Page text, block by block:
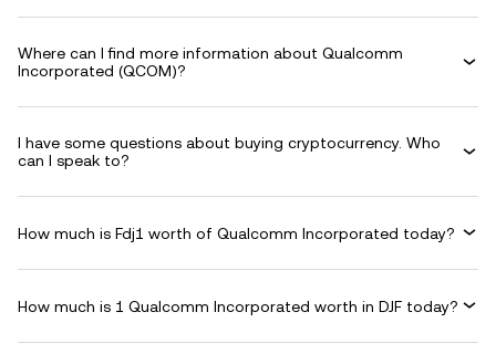
Where can I find more information about Qualcomm
Incorporated (QCOM)?
I have some questions about buying cryptocurrency. Who
can I speak to?
How much is Fdj1 worth of Qualcomm Incorporated today?
How much is 1 Qualcomm Incorporated worth in DJF today?